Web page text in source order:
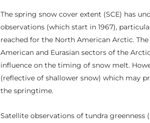
The spring snow cover extent (SCE) has
observations (which start in 1967),
reached for the North American Arctic.
American and Eurasian sectors of the
influence on the timing of snow melt.
(reflective of shallower snow) which may
the springtime.
Satellite observations of tundra